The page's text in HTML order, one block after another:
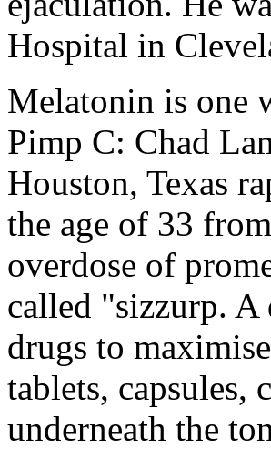
Hospital in
Melatonin is one
Pimp C: Chad
Houston, Texas
the age of 33
overdose of
called "sizzurp.
drugs to
tablets, capsules,
underneath the